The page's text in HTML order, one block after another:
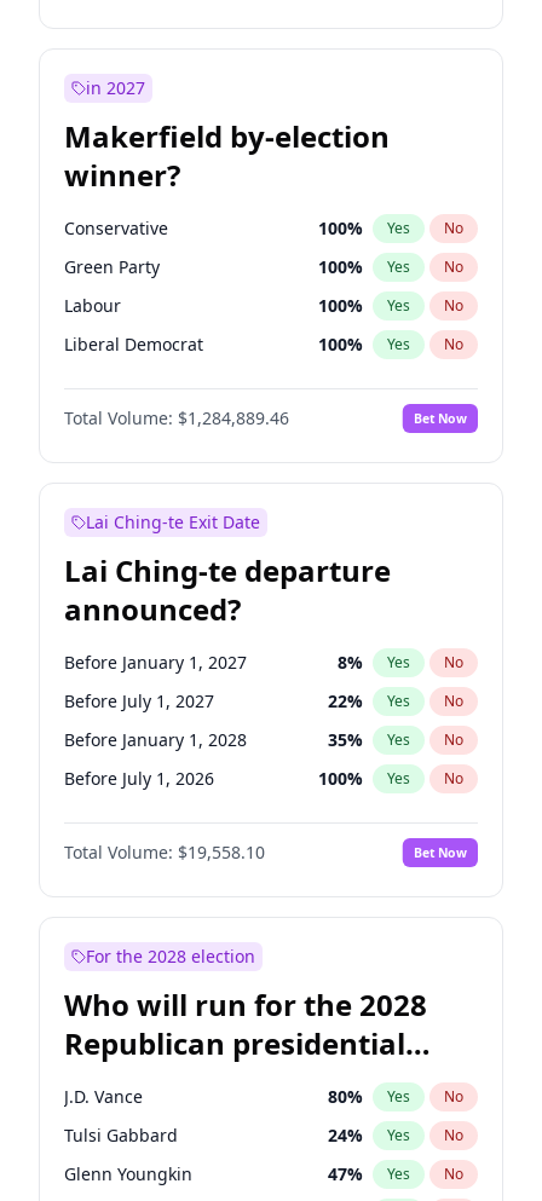
in 2027
Makerfield by-election
winner?
Conservative 100% Yes No
Green Party 100% Yes No
Labour 100% Yes No
Liberal Democrat 100% Yes No
Reform UK 100%
Restore Britain No
Total Volume: $1,284,889.46 Bet Now
Lai Ching-te Exit Date
Lai Ching-te departure
announced?
Before January 1, 2027 8% Yes No
Before July 1, 2027 22% Yes No
Before January 1, 2028 35% Yes No
Before July 1, 2026 100% Yes No
Total Volume: $19,558.10 Bet Now
For the 2028 election
Who will run for the 2028
Republican presidential
nomination?
J.D. Vance 80% Yes No
Tulsi Gabbard 24% Yes No
Glenn Youngkin 47% Yes No